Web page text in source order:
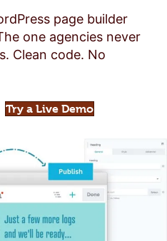
page builder
one agencies never
Clean code. No
Try a Live Demo